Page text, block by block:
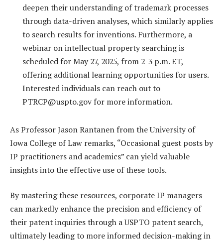
deepen their understanding of trademark processes
through data-driven analyses, which similarly applies
to search results for inventions. Furthermore, a
webinar on intellectual property searching is
scheduled for May 27, 2025, from 2-3 p.m. ET,
offering additional learning opportunities for users.
Interested individuals can reach out to
PTRCP@uspto.govfor more information.
As Professor Jason Rantanen from the University of
Iowa College of Law remarks, “Occasional guest posts by
IP practitioners and academics” can yield valuable
insights into the effective use of these tools.
By mastering these resources, corporate IP managers
can markedly enhance the precision and efficiency of
their patent inquiries through a USPTO patent search,
ultimately leading to more informed decision-making in